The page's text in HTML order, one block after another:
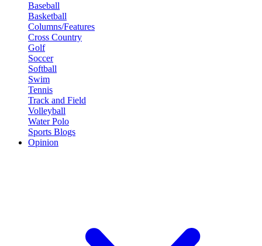
Baseball
Basketball
Columns/Features
Cross Country
Golf
Soccer
Softball
Swim
Tennis
Track and Field
Volleyball
Water Polo
Sports Blogs
Opinion